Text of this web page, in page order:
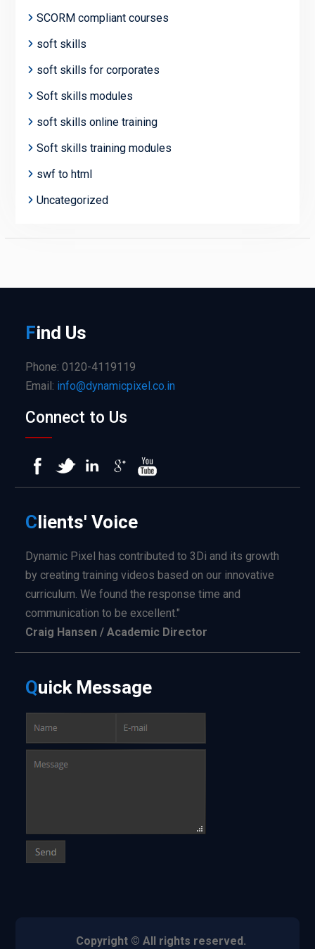
SCORM compliant courses
soft skills
soft skills for corporates
Soft skills modules
soft skills online training
Soft skills training modules
swf to html
Uncategorized
Find Us
Phone: 0120-4119119
Email: info@dynamicpixel.co.in
Connect to Us
Clients' Voice
Dynamic Pixel has contributed to 3Di and its growth
by creating training videos based on our innovative
curriculum. We found the response time and
communication to be excellent."
Craig Hansen / Academic Director
Quick Message
Copyright © All rights reserved.